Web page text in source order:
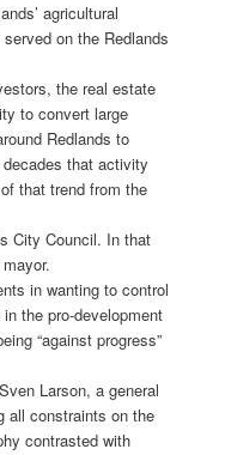
agricultural
on the Redlands
the real estate
to convert large
Redlands to
that activity
that trend from the
City Council. In that
in wanting to control
the pro-development
“against progress”
Larson, a general
all constraints on the
contrasted with